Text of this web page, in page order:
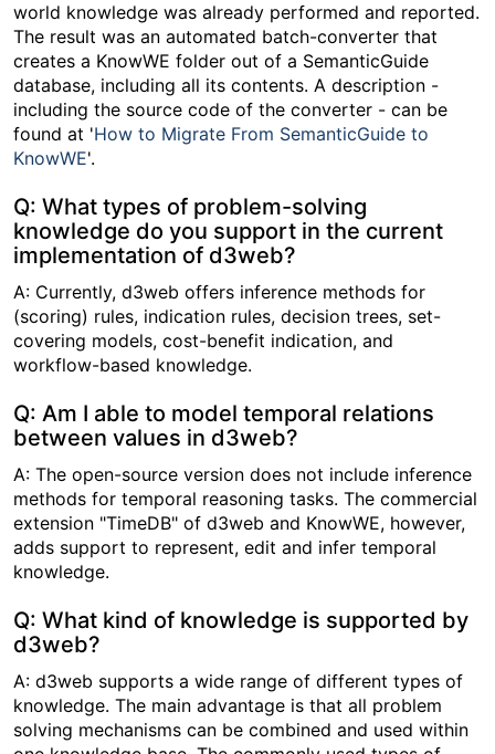
world knowledge was already performed and reported.
The result was an automated batch-converter that
creates a KnowWE folder out of a SemanticGuide
database, including all its contents. A description -
including the source code of the converter - can be
found at 'How to Migrate From SemanticGuide to
KnowWE'.
Q: What types of problem-solving
knowledge do you support in the current
implementation of d3web?
A: Currently, d3web offers inference methods for
(scoring) rules, indication rules, decision trees, set-
covering models, cost-benefit indication, and
workflow-based knowledge.
Q: Am I able to model temporal relations
between values in d3web?
A: The open-source version does not include inference
methods for temporal reasoning tasks. The commercial
extension "TimeDB" of d3web and KnowWE, however,
adds support to represent, edit and infer temporal
knowledge.
Q: What kind of knowledge is supported by
d3web?
A: d3web supports a wide range of different types of
knowledge. The main advantage is that all problem
solving mechanisms can be combined and used within